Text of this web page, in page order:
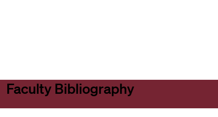
Faculty Bibliography